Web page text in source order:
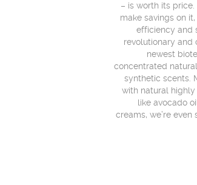
– is worth its
make savings on
efficiency and
revolutionary
newest
concentrated
synthetic scents.
with natural
like avocado
creams, we’re